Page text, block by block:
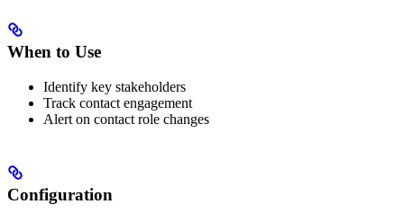
When to Use
Identify key stakeholders
Track contact engagement
Alert on contact role changes
Configuration